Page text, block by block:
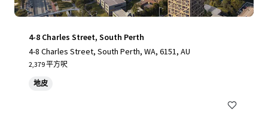
4-8 Charles Street, South Perth
4-8 Charles Street, South Perth, WA, 6151, AU
2,379 平方呎
地皮